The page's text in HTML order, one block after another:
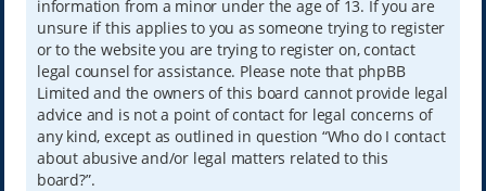
information from a minor under the age of 13. If you are
unsure if this applies to you as someone trying to register
or to the website you are trying to register on, contact
legal counsel for assistance. Please note that phpBB
Limited and the owners of this board cannot provide legal
advice and is not a point of contact for legal concerns of
any kind, except as outlined in question “Who do I contact
about abusive and/or legal matters related to this
board?”.